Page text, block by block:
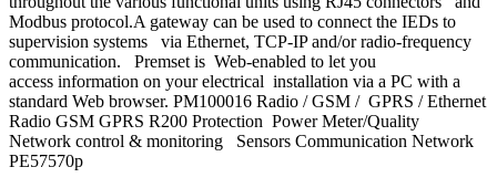
Modbus protocol.A gateway can be used to connect the IEDs to
supervision systems via Ethernet, TCP-IP and/or radio-frequency
communication. Premset is Web-enabled to let you
access information on your electrical installation via a PC with a
standard Web browser. PM100016 Radio / GSM / GPRS / Ethernet
Radio GSM GPRS R200 Protection Power Meter/Quality
Network control & monitoring Sensors Communication Network
PE57570p